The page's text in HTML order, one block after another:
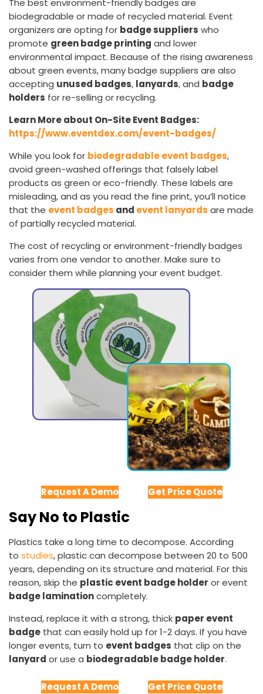
The best environment-friendly badges are
biodegradable or made of recycled material. Event
organizers are opting for badge suppliers who
promote green badge printing and lower
environmental impact. Because of the rising awareness
about green events, many badge suppliers are also
accepting unused badges, lanyards, and badge
holders for re-selling or recycling.
Learn More about On-Site Event Badges:
https://www.eventdex.com/event-badges/
While you look for biodegradable event badges,
avoid green-washed offerings that falsely label
products as green or eco-friendly. These labels are
misleading, and as you read the fine print, you’ll notice
that the event badges and event lanyards are made
of partially recycled material.
The cost of recycling or environment-friendly badges
varies from one vendor to another. Make sure to
consider them while planning your event budget.
Request A Demo Get Price Quote
Say No to Plastic
Plastics take a long time to decompose. According
to studies, plastic can decompose between 20 to 500
years, depending on its structure and material. For this
reason, skip the plastic event badge holder or event
badge laminationcompletely.
Instead, replace it with a strong, thick paper event
badge that can easily hold up for 1-2 days. If you have
longer events, turn to event badges that clip on the
lanyard or use a biodegradable badge holder.
Request A Demo Get Price Quote